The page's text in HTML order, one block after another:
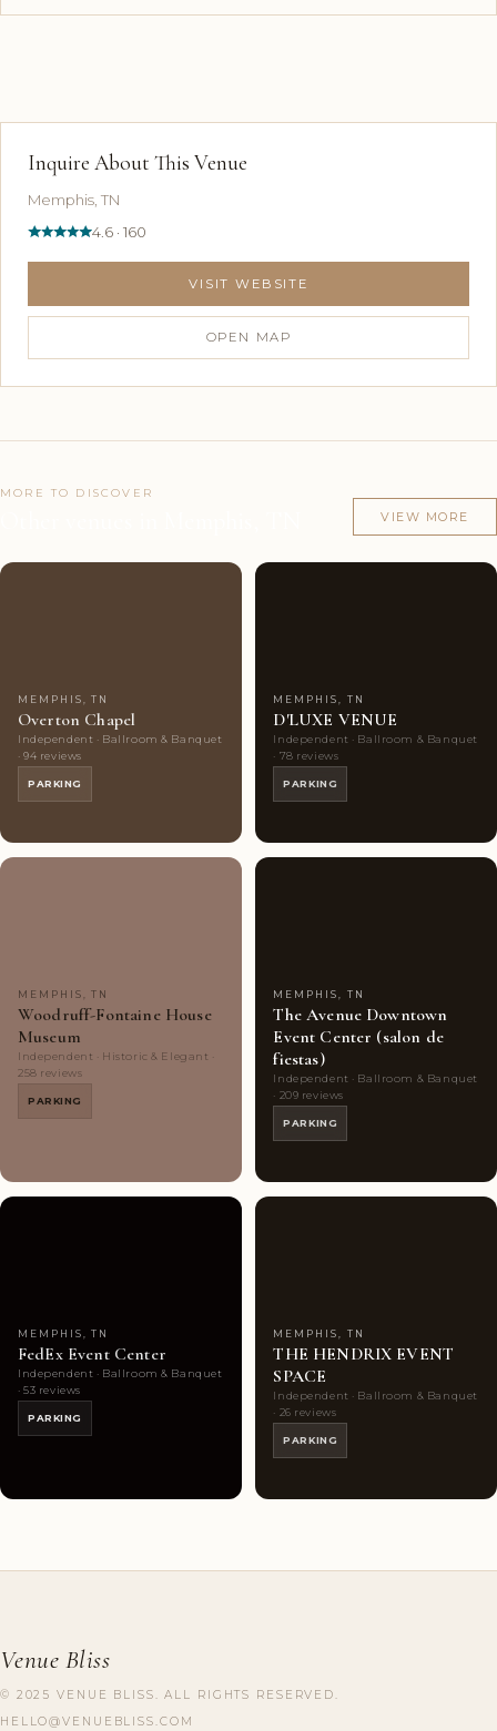
Inquire About This Venue
Memphis, TN
4.6 · 160
VISIT WEBSITE
OPEN MAP
MORE TO DISCOVER
VIEW MORE
MEMPHIS, TN
Overton Chapel
Independent · Ballroom & Banquet
· 94 reviews
PARKING
MEMPHIS, TN
D'LUXE VENUE
Independent · Ballroom & Banquet
· 78 reviews
PARKING
MEMPHIS, TN
Woodruff-Fontaine House
Museum
Independent · Historic & Elegant ·
258 reviews
PARKING
MEMPHIS, TN
The Avenue Downtown
Event Center (salon de
fiestas)
Independent · Ballroom & Banquet
· 209 reviews
PARKING
MEMPHIS, TN
FedEx Event Center
Independent · Ballroom & Banquet
· 53 reviews
PARKING
MEMPHIS, TN
THE HENDRIX EVENT
SPACE
Independent · Ballroom & Banquet
· 26 reviews
PARKING
Venue Bliss
© 2025 VENUE BLISS. ALL RIGHTS RESERVED.
HELLO@VENUEBLISS.COM